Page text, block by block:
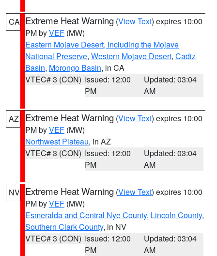
CA Extreme Heat Warning (View Text) expires 10:00
PM byVEF (MW)
Eastern Mojave Desert, Including the Mojave
National Preserve, Western Mojave Desert, Cadiz
Basin, Morongo Basin, in CA
VTEC# 3 (CON) Issued: 12:00
PM
Updated: 03:04
AM
AZ Extreme Heat Warning (View Text) expires 10:00
PM byVEF (MW)
Northwest Plateau, in AZ
VTEC# 3 (CON) Issued: 12:00
PM
Updated: 03:04
AM
NV Extreme Heat Warning (View Text) expires 10:00
PM byVEF (MW)
Esmeralda and Central Nye County, Lincoln County,
Southern Clark County, in NV
VTEC# 3 (CON) Issued: 12:00
PM
Updated: 03:04
AM